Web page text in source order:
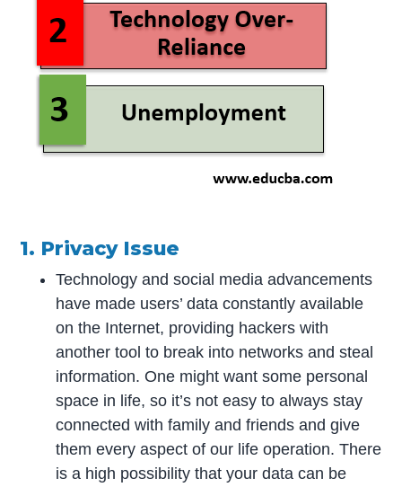
1. Privacy Issue
Technology and social media advancements
have made users’ data constantly available
on the Internet, providing hackers with
another tool to break into networks and steal
information. One might want some personal
space in life, so it’s not easy to always stay
connected with family and friends and give
them every aspect of our life operation. There
is a high possibility that your data can be